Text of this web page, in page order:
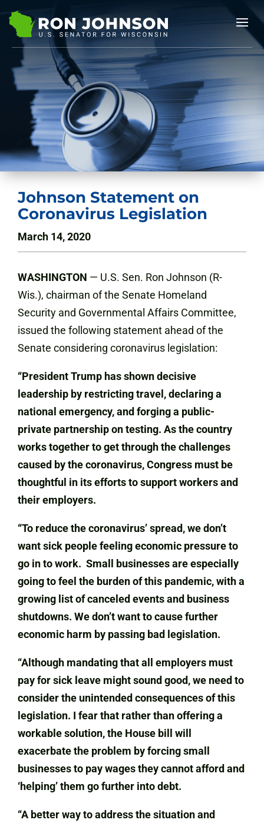
Johnson Statement on
Coronavirus Legislation
March 14, 2020
WASHINGTON — U.S. Sen. Ron Johnson (R-
Wis.), chairman of the Senate Homeland
Security and Governmental Affairs Committee,
issued the following statement ahead of the
Senate considering coronavirus legislation:
“President Trump has shown decisive
leadership by restricting travel, declaring a
national emergency, and forging a public-
private partnership on testing. As the country
works together to get through the challenges
caused by the coronavirus, Congress must be
thoughtful in its efforts to support workers and
their employers.
“To reduce the coronavirus’ spread, we don’t
want sick people feeling economic pressure to
go in to work. Small businesses are especially
going to feel the burden of this pandemic, with a
growing list of canceled events and business
shutdowns. We don’t want to cause further
economic harm by passing bad legislation.
“Although mandating that all employers must
pay for sick leave might sound good, we need to
consider the unintended consequences of this
legislation. I fear that rather than offering a
workable solution, the House bill will
exacerbate the problem by forcing small
businesses to pay wages they cannot afford and
‘helping’ them go further into debt.
“A better way to address the situation and